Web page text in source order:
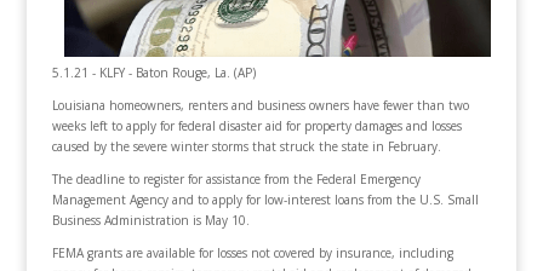
5.1.21 - KLFY - Baton Rouge, La. (AP)
Louisiana homeowners, renters and business owners have fewer than two
weeks left to apply for federal disaster aid for property damages and losses
caused by the severe winter storms that struck the state in February.
The deadline to register for assistance from the Federal Emergency
Management Agency and to apply for low-interest loans from the U.S. Small
Business Administration is May 10.
FEMA grants are available for losses not covered by insurance, including